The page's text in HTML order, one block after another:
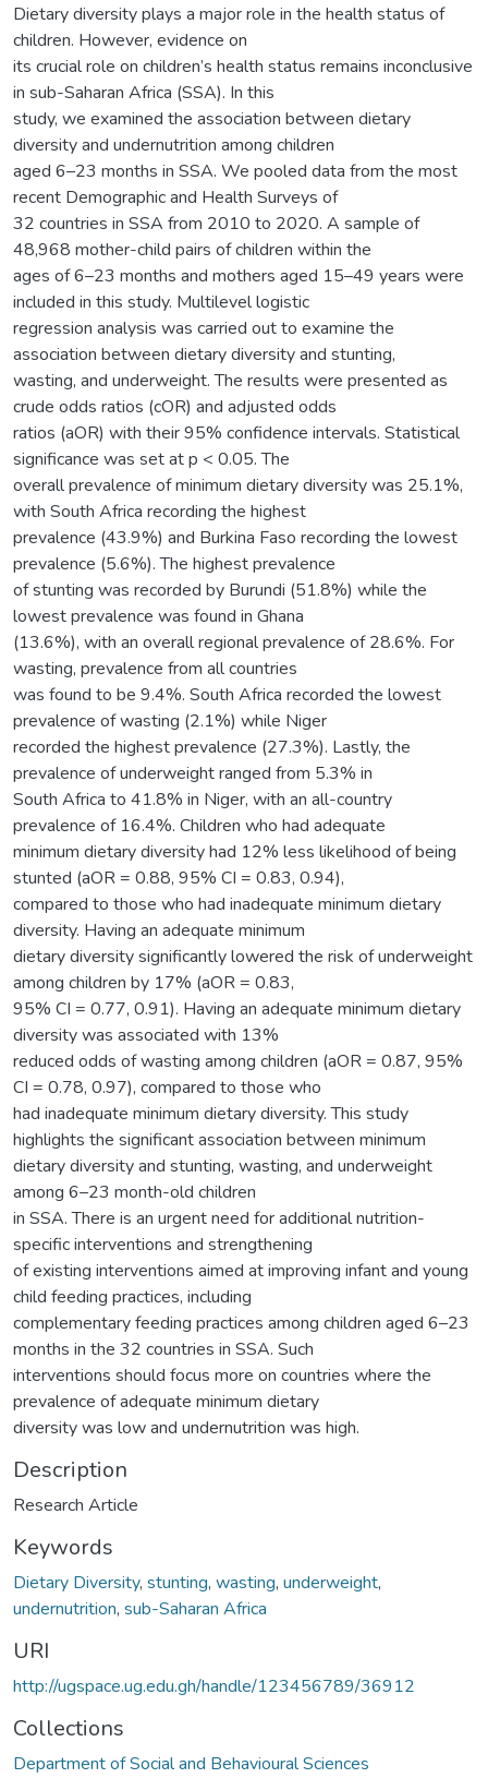
Dietary diversity plays a major role in the health status of
children. However, evidence on
its crucial role on children’s health status remains inconclusive
in sub-Saharan Africa (SSA). In this
study, we examined the association between dietary
diversity and undernutrition among children
aged 6–23 months in SSA. We pooled data from the most
recent Demographic and Health Surveys of
32 countries in SSA from 2010 to 2020. A sample of
48,968 mother-child pairs of children within the
ages of 6–23 months and mothers aged 15–49 years were
included in this study. Multilevel logistic
regression analysis was carried out to examine the
association between dietary diversity and stunting,
wasting, and underweight. The results were presented as
crude odds ratios (cOR) and adjusted odds
ratios (aOR) with their 95% confidence intervals. Statistical
significance was set at p < 0.05. The
overall prevalence of minimum dietary diversity was 25.1%,
with South Africa recording the highest
prevalence (43.9%) and Burkina Faso recording the lowest
prevalence (5.6%). The highest prevalence
of stunting was recorded by Burundi (51.8%) while the
lowest prevalence was found in Ghana
(13.6%), with an overall regional prevalence of 28.6%. For
wasting, prevalence from all countries
was found to be 9.4%. South Africa recorded the lowest
prevalence of wasting (2.1%) while Niger
recorded the highest prevalence (27.3%). Lastly, the
prevalence of underweight ranged from 5.3% in
South Africa to 41.8% in Niger, with an all-country
prevalence of 16.4%. Children who had adequate
minimum dietary diversity had 12% less likelihood of being
stunted (aOR = 0.88, 95% CI = 0.83, 0.94),
compared to those who had inadequate minimum dietary
diversity. Having an adequate minimum
dietary diversity significantly lowered the risk of underweight
among children by 17% (aOR = 0.83,
95% CI = 0.77, 0.91). Having an adequate minimum dietary
diversity was associated with 13%
reduced odds of wasting among children (aOR = 0.87, 95%
CI = 0.78, 0.97), compared to those who
had inadequate minimum dietary diversity. This study
highlights the significant association between minimum
dietary diversity and stunting, wasting, and underweight
among 6–23 month-old children
in SSA. There is an urgent need for additional nutrition-
specific interventions and strengthening
of existing interventions aimed at improving infant and young
child feeding practices, including
complementary feeding practices among children aged 6–23
months in the 32 countries in SSA. Such
interventions should focus more on countries where the
prevalence of adequate minimum dietary
diversity was low and undernutrition was high.
Description
Research Article
Keywords
Dietary Diversity, stunting, wasting, underweight,
undernutrition, sub-Saharan Africa
URI
http://ugspace.ug.edu.gh/handle/123456789/36912
Collections
Department of Social and Behavioural Sciences